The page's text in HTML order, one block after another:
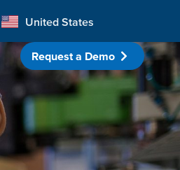
United States
Australia
Request a Demo